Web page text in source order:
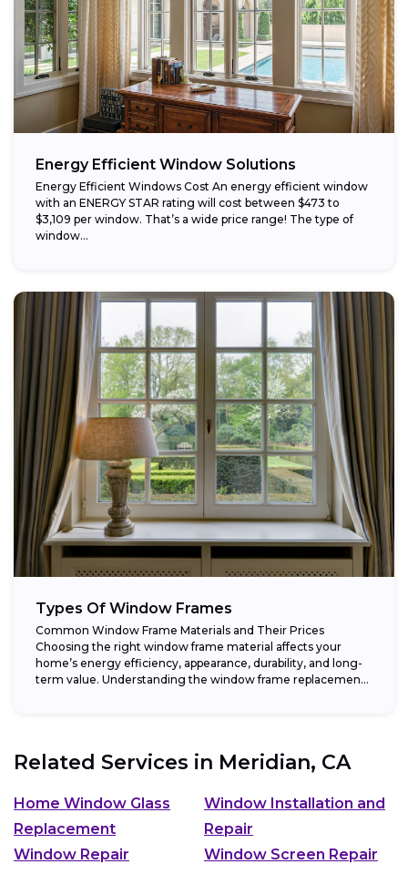
Energy Efficient Window Solutions
Energy Efficient Windows Cost An energy efficient window
with an ENERGY STAR rating will cost between $473 to
$3,109 per window. That’s a wide price range! The type of
window...
Types Of Window Frames
Common Window Frame Materials and Their Prices
Choosing the right window frame material affects your
home’s energy efficiency, appearance, durability, and long-
term value. Understanding the window frame replacement
Related Services in Meridian, CA
Home Window Glass
Replacement
Window Installation and
Repair
Window Repair
Window Screen Repair